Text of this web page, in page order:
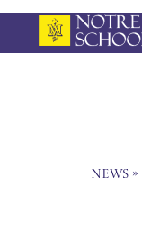
Skip
News»